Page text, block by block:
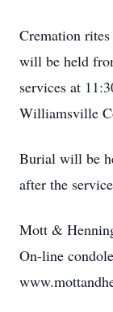
Cremation
will be held
services at
Williamsville
Burial will be
after the
Mott &
On-line